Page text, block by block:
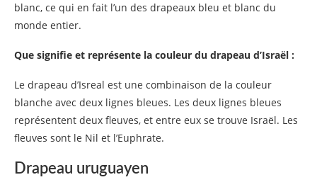
blanc, ce qui en fait l’un des drapeaux bleu et blanc du
monde entier.
Que signifie et représente la couleur du drapeau d’Israël :
Le drapeau d’Isreal est une combinaison de la couleur
blanche avec deux lignes bleues. Les deux lignes bleues
représentent deux fleuves, et entre eux se trouve Israël. Les
fleuves sont le Nil et l’Euphrate.
Drapeau uruguayen